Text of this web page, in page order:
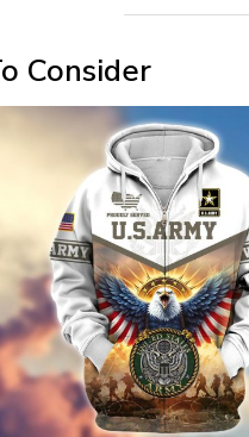
Consider